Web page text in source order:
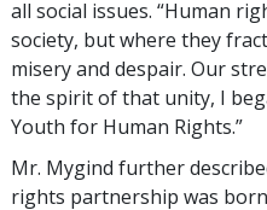
all social issues. “Human
society, but where they
misery and despair. Our
the spirit of that unity, I
Youth for Human Rights.”
Mr. Mygind further
rights partnership was